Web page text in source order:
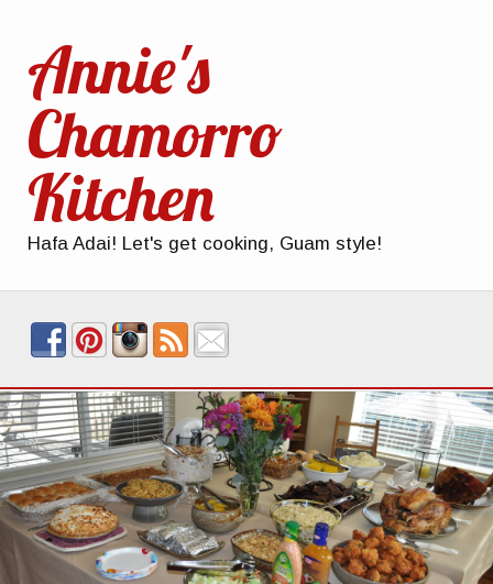
Annie's
Chamorro
Kitchen
Hafa Adai! Let's get cooking, Guam style!